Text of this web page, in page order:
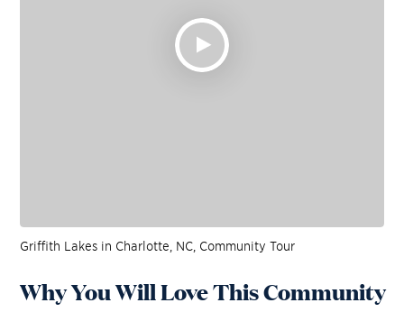
Griffith Lakes in Charlotte, NC, Community Tour
Why You Will Love This Community